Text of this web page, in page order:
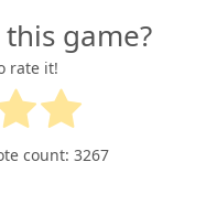
game?
rate it!
count: 3267